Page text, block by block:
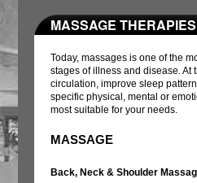
MASSAGE THERAPIES
Today, massages is one of the
stages of illness and disease.
circulation, improve sleep
specific physical, mental or
most suitable for your needs.
MASSAGE
Back, Neck & Shoulder